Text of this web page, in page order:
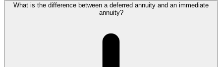
What is the difference between a deferred annuity and an immediate
annuity?